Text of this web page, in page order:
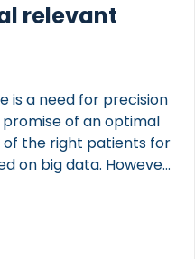
relevant
is a need for precision
of an optimal
the right patients for
on big data. However,
than measurement of
In population-based